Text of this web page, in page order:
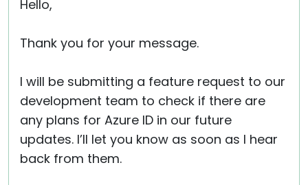
Hello,
Thank you for your message.
I will be submitting a feature request to our
development team to check if there are
any plans for Azure ID in our future
updates. I’ll let you know as soon as I hear
back from them.